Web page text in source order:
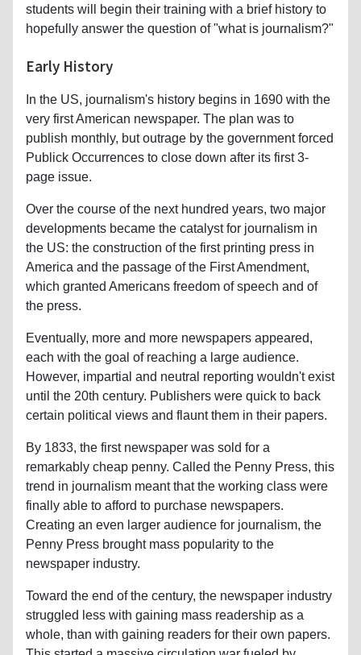
students will begin their training with a brief history to
hopefully answer the question of "what is journalism?"
Early History
In the US, journalism's history begins in 1690 with the
very first American newspaper. The plan was to
publish monthly, but outrage by the government forced
Publick Occurrences to close down after its first 3-
page issue.
Over the course of the next hundred years, two major
developments became the catalyst for journalism in
the US: the construction of the first printing press in
America and the passage of the First Amendment,
which granted Americans freedom of speech and of
the press.
Eventually, more and more newspapers appeared,
each with the goal of reaching a large audience.
However, impartial and neutral reporting wouldn't exist
until the 20th century. Publishers were quick to back
certain political views and flaunt them in their papers.
By 1833, the first newspaper was sold for a
remarkably cheap penny. Called the Penny Press, this
trend in journalism meant that the working class were
finally able to afford to purchase newspapers.
Creating an even larger audience for journalism, the
Penny Press brought mass popularity to the
newspaper industry.
Toward the end of the century, the newspaper industry
struggled less with gaining mass readership as a
whole, than with gaining readers for their own papers.